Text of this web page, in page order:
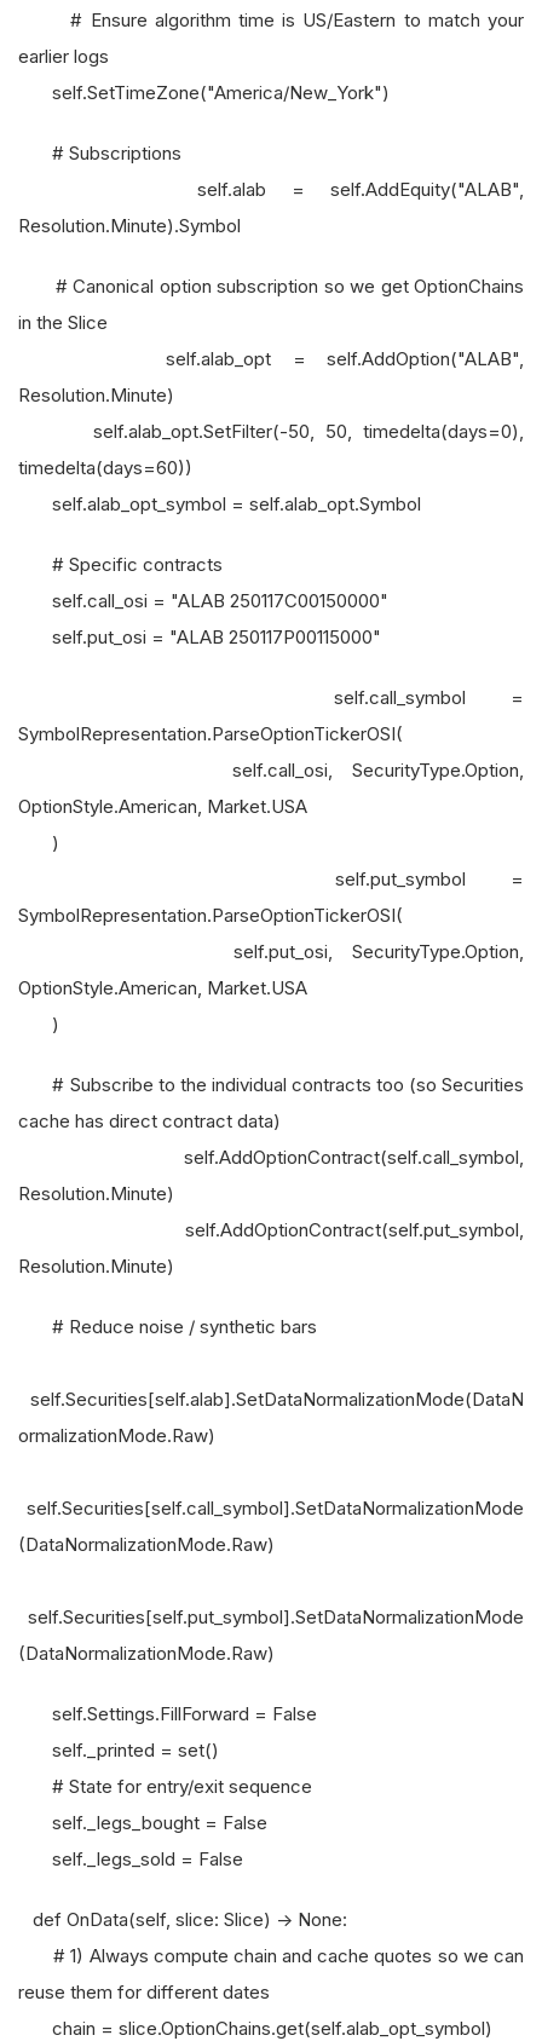
# Ensure algorithm time is US/Eastern to match your
earlier logs
self.SetTimeZone("America/New_York")
# Subscriptions
self.alab = self.AddEquity("ALAB",
Resolution.Minute).Symbol
# Canonical option subscription so we get OptionChains
in the Slice
self.alab_opt = self.AddOption("ALAB",
Resolution.Minute)
self.alab_opt.SetFilter(-50, 50, timedelta(days=0),
timedelta(days=60))
self.alab_opt_symbol = self.alab_opt.Symbol
# Specific contracts
self.call_osi = "ALAB 250117C00150000"
self.put_osi = "ALAB 250117P00115000"
self.call_symbol =
SymbolRepresentation.ParseOptionTickerOSI(
self.call_osi, SecurityType.Option,
OptionStyle.American, Market.USA
)
self.put_symbol =
SymbolRepresentation.ParseOptionTickerOSI(
self.put_osi, SecurityType.Option,
OptionStyle.American, Market.USA
)
# Subscribe to the individual contracts too (so Securities
cache has direct contract data)
self.AddOptionContract(self.call_symbol,
Resolution.Minute)
self.AddOptionContract(self.put_symbol,
Resolution.Minute)
# Reduce noise / synthetic bars
self.Securities[self.alab].SetDataNormalizationMode(DataN
ormalizationMode.Raw)
self.Securities[self.call_symbol].SetDataNormalizationMode
(DataNormalizationMode.Raw)
self.Securities[self.put_symbol].SetDataNormalizationMode
(DataNormalizationMode.Raw)
self.Settings.FillForward = False
self._printed = set()
# State for entry/exit sequence
self._legs_bought = False
self._legs_sold = False
def OnData(self, slice: Slice) -> None:
# 1) Always compute chain and cache quotes so we can
reuse them for different dates
chain = slice.OptionChains.get(self.alab_opt_symbol)